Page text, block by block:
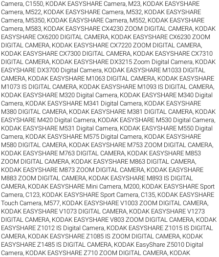
Camera, C1550, KODAK EASYSHARE Camera, M23, KODAK EASYSHARE
Camera, M522, KODAK EASYSHARE Camera, M532, KODAK EASYSHARE
Camera, M5350, KODAK EASYSHARE Camera, M552, KODAK EASYSHARE
Camera, M583, KODAK EASYSHARE CX4230 ZOOM DIGITAL CAMERA, KODAK
EASYSHARE CX6200 DIGITAL CAMERA, KODAK EASYSHARE CX6230 ZOOM
DIGITAL CAMERA, KODAK EASYSHARE CX7220 ZOOM DIGITAL CAMERA,
KODAK EASYSHARE CX7300 DIGITAL CAMERA, KODAK EASYSHARE CX7310
DIGITAL CAMERA, KODAK EASYSHARE DX3215 Zoom Digital Camera, KODAK
EASYSHARE DX3700 Digital Camera, KODAK EASYSHARE M1033 DIGITAL
CAMERA, KODAK EASYSHARE M1063 DIGITAL CAMERA, KODAK EASYSHARE
M1073 IS DIGITAL CAMERA, KODAK EASYSHARE M1093 IS DIGITAL CAMERA,
KODAK EASYSHARE M320 Digital Camera, KODAK EASYSHARE M340 Digital
Camera, KODAK EASYSHARE M341 Digital Camera, KODAK EASYSHARE
M380 DIGITAL CAMERA, KODAK EASYSHARE M381 DIGITAL CAMERA, KODAK
EASYSHARE M420 Digital Camera, KODAK EASYSHARE M530 Digital Camera,
KODAK EASYSHARE M531 Digital Camera, KODAK EASYSHARE M550 Digital
Camera, KODAK EASYSHARE M575 Digital Camera, KODAK EASYSHARE
M580 DIGITAL CAMERA, KODAK EASYSHARE M753 ZOOM DIGITAL CAMERA,
KODAK EASYSHARE M763 DIGITAL CAMERA, KODAK EASYSHARE M853
ZOOM DIGITAL CAMERA, KODAK EASYSHARE M863 DIGITAL CAMERA,
KODAK EASYSHARE M873 ZOOM DIGITAL CAMERA, KODAK EASYSHARE
M883 ZOOM DIGITAL CAMERA, KODAK EASYSHARE M893 IS DIGITAL
CAMERA, KODAK EASYSHARE Mini Camera, M200, KODAK EASYSHARE Sport
Camera, C123, KODAK EASYSHARE Sport Camera, C135, KODAK EASYSHARE
Touch Camera, M577, KODAK EASYSHARE V1003 ZOOM DIGITAL CAMERA,
KODAK EASYSHARE V1073 DIGITAL CAMERA, KODAK EASYSHARE V1273
DIGITAL CAMERA, KODAK EASYSHARE V803 ZOOM DIGITAL CAMERA, KODAK
EASYSHARE Z1012 IS Digital Camera, KODAK EASYSHARE Z1015 IS DIGITAL
CAMERA, KODAK EASYSHARE Z1085 IS ZOOM DIGITAL CAMERA, KODAK
EASYSHARE Z1485 IS DIGITAL CAMERA, KODAK EasyShare Z5010 Digital
Camera, KODAK EASYSHARE Z710 ZOOM DIGITAL CAMERA, KODAK